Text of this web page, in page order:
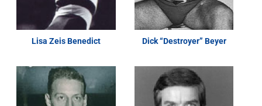
Lisa Zeis Benedict Dick “Destroyer” Beyer